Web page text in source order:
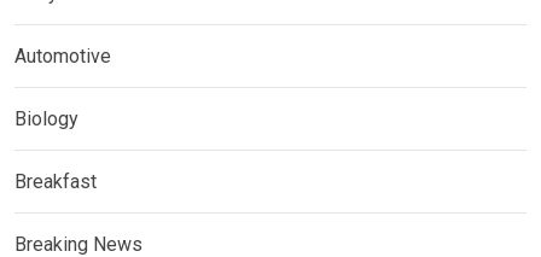
Automotive
Biology
Breakfast
Breaking News